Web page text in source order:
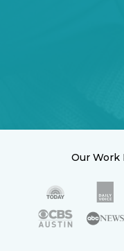
Our Work